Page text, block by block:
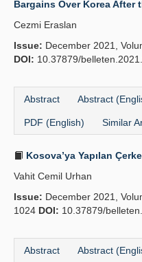
Bargains Over Korea After
Cezmi Eraslan
Issue: December 2021,
DOI: 10.37879/
Abstract Abstract
PDF (English) Similar
Kosova’ya Yapılan
Vahit Cemil Urhan
Issue: December 2021,
1024 DOI: 10.37879/
Abstract Abstract